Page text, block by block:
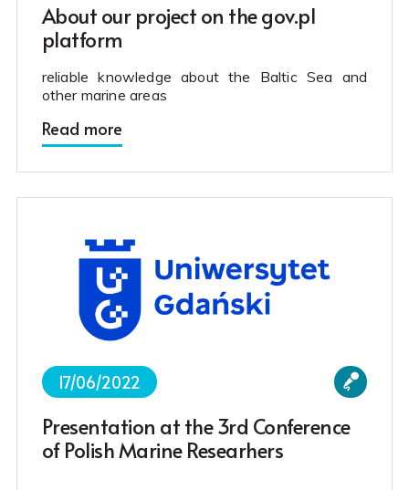
About our project on the gov.pl
platform
reliable knowledge about the Baltic Sea and
other marine areas
Read more
17/06/2022
Presentation at the 3rd Conference
of Polish Marine Researhers